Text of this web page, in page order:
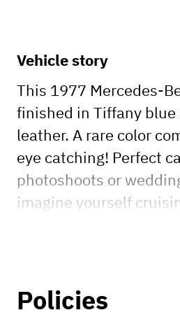
Vehicle story
This 1977 Mercedes-
finished in Tiffany blue
leather. A rare color
eye catching! Perfect
photoshoots or
imagine yourself
this beautiful Tiffany
incredible photos/
your special day!
Policies